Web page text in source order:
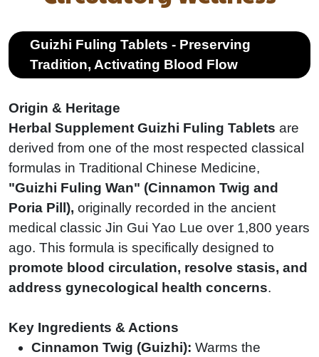
Guizhi Fuling Tablets - Preserving
Tradition, Activating Blood Flow
Origin & Heritage
Herbal Supplement Guizhi Fuling Tablets are
derived from one of the most respected classical
formulas in Traditional Chinese Medicine,
"Guizhi Fuling Wan" (Cinnamon Twig and
Poria Pill), originally recorded in the ancient
medical classic Jin Gui Yao Lue over 1,800 years
ago. This formula is specifically designed to
promote blood circulation, resolve stasis, and
address gynecological health concerns.
Key Ingredients & Actions
Cinnamon Twig (Guizhi): Warms the